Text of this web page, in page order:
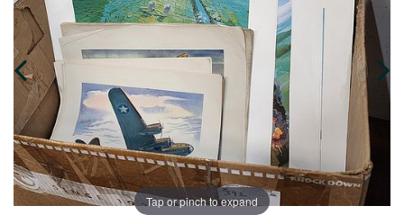
Tap or pinch to expand